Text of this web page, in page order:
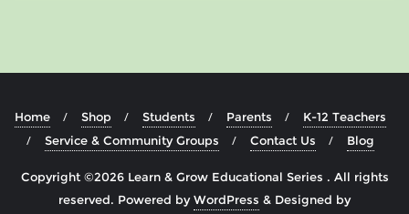
Home Shop Students Parents
K-12 Teachers
Service & Community Groups
Contact Us Blog
Copyright ©2026 Learn & Grow Educational Series . All rights
reserved. Powered byWordPress & Designed by